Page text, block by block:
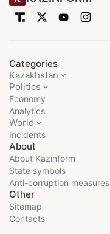
Categories
Kazakhstan
Politics
Economy
Analytics
World
Incidents
About
About Kazinform
State symbols
Anti-corruption measures
Other
Sitemap
Contacts